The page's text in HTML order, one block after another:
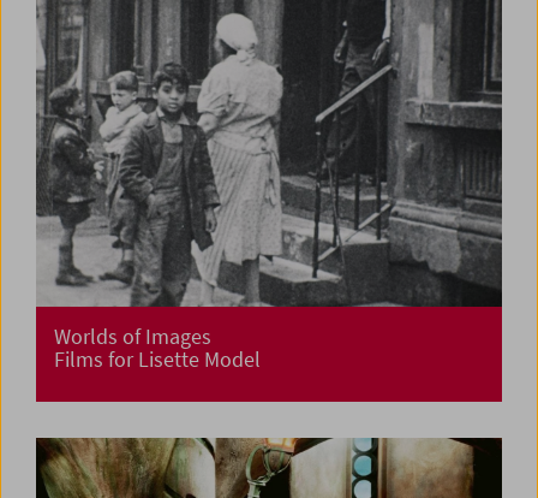
Worlds of Images
Films for Lisette Model